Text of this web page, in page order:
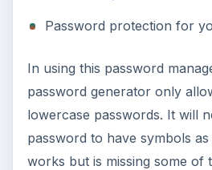
Password protection for
In using this password
password generator only
lowercase passwords. It will
password to have symbols
works but is missing some of